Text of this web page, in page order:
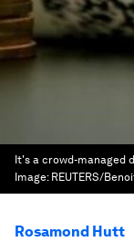
It's a crowd-managed
Image: REUTERS/
Rosamond Hutt